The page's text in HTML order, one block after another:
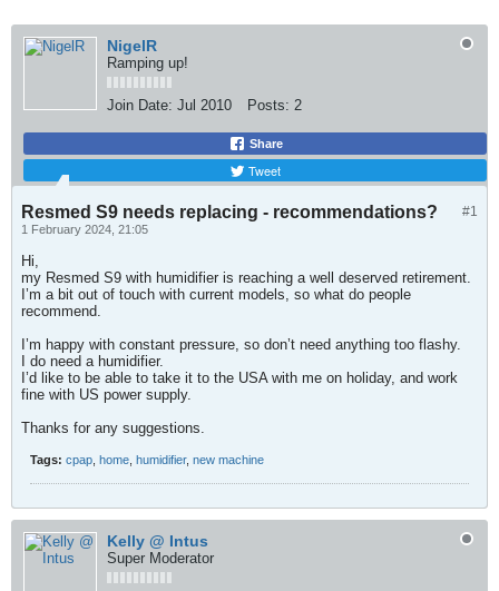
NigelR
Ramping up!
Join Date: Jul 2010 Posts: 2
Share
Tweet
#1
Resmed S9 needs replacing - recommendations?
1 February 2024, 21:05
Hi,
my Resmed S9 with humidifier is reaching a well deserved retirement.
I’m a bit out of touch with current models, so what do people
recommend.
I’m happy with constant pressure, so don’t need anything too flashy.
I do need a humidifier.
I’d like to be able to take it to the USA with me on holiday, and work
fine with US power supply.
Thanks for any suggestions.
Tags: cpap home humidifier, new machine
Kelly @ Intus
Super Moderator